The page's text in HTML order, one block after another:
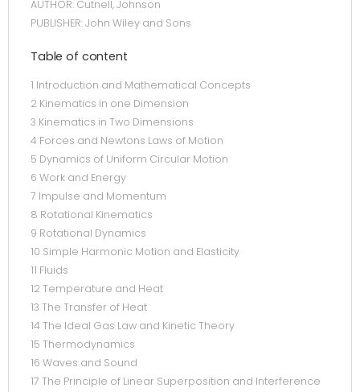
AUTHOR: Cutnell, Johnson
PUBLISHER: John Wiley and Sons
Table of content
1 Introduction and Mathematical Concepts
2 Kinematics in one Dimension
3 Kinematics in Two Dimensions
4 Forces and Newtons Laws of Motion
5 Dynamics of Uniform Circular Motion
6 Work and Energy
7 Impulse and Momentum
8 Rotational Kinematics
9 Rotational Dynamics
10 Simple Harmonic Motion and Elasticity
11 Fluids
12 Temperature and Heat
13 The Transfer of Heat
14 The Ideal Gas Law and Kinetic Theory
15 Thermodynamics
16 Waves and Sound
17 The Principle of Linear Superposition and Interference